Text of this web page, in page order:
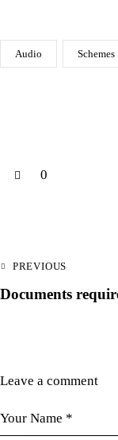
Audio Schemes
0
PREVIOUS
Documents
Leave a comment